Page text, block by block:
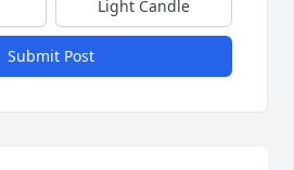
Light Candle
Submit Post